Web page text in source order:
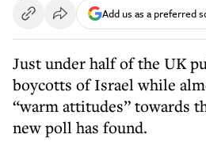
Add us as a preferred
Just under half of the UK
boycotts of Israel while
“warm attitudes” towards
new poll has found.